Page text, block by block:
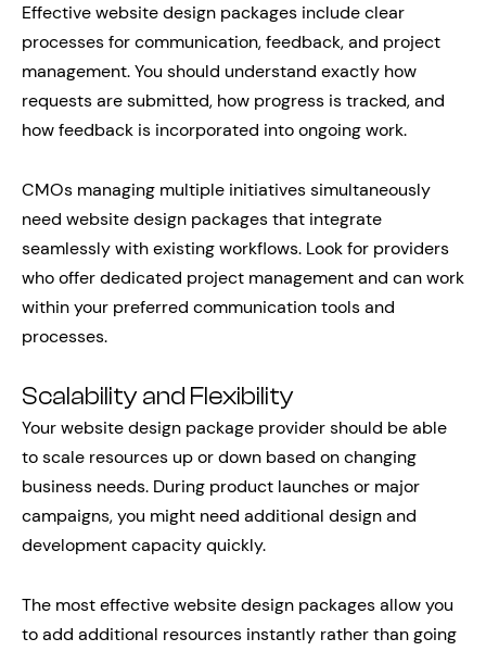
Effective website design packages include clear
processes for communication, feedback, and project
management. You should understand exactly how
requests are submitted, how progress is tracked, and
how feedback is incorporated into ongoing work.
CMOs managing multiple initiatives simultaneously
need website design packages that integrate
seamlessly with existing workflows. Look for providers
who offer dedicated project management and can work
within your preferred communication tools and
processes.
Scalability and Flexibility
Your website design package provider should be able
to scale resources up or down based on changing
business needs. During product launches or major
campaigns, you might need additional design and
development capacity quickly.
The most effective website design packages allow you
to add additional resources instantly rather than going